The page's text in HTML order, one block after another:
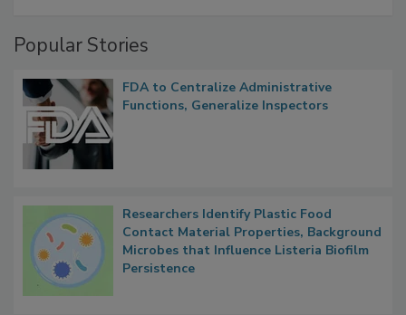
Popular Stories
FDA to Centralize Administrative
Functions, Generalize Inspectors
Researchers Identify Plastic Food
Contact Material Properties, Background
Microbes that Influence Listeria Biofilm
Persistence